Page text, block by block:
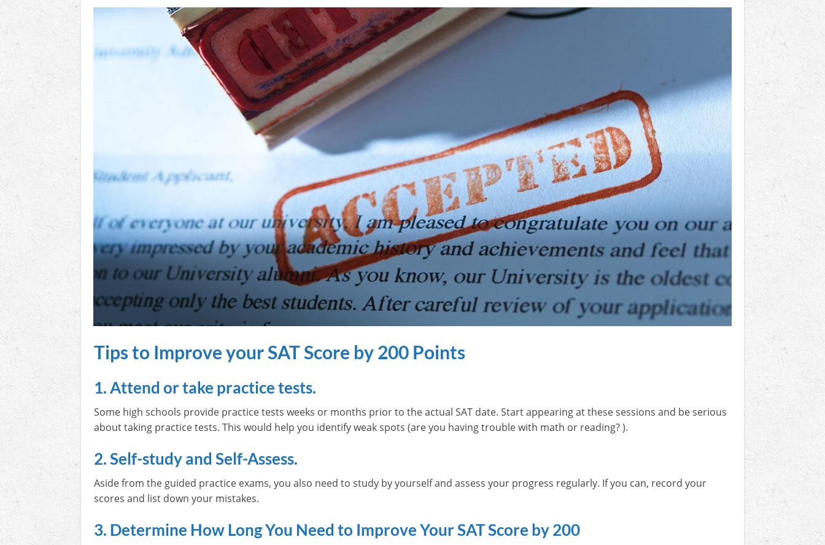
Tips to Improve your SAT Score by 200 Points
1. Attend or take practice tests.
Some high schools provide practice tests weeks or months prior to the actual SAT date. Start appearing at these sessions and be serious
about taking practice tests. This would help you identify weak spots (are you having trouble with math or reading? ).
2. Self-study and Self-Assess.
Aside from the guided practice exams, you also need to study by yourself and assess your progress regularly. If you can, record your
scores and list down your mistakes.
3. Determine How Long You Need to Improve Your SAT Score by 200